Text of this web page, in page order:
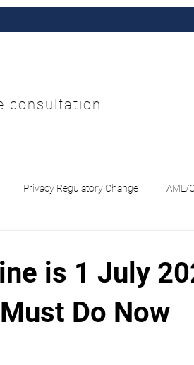
consultation
Privacy Regulatory Change AML/
is 1 July
Do Now